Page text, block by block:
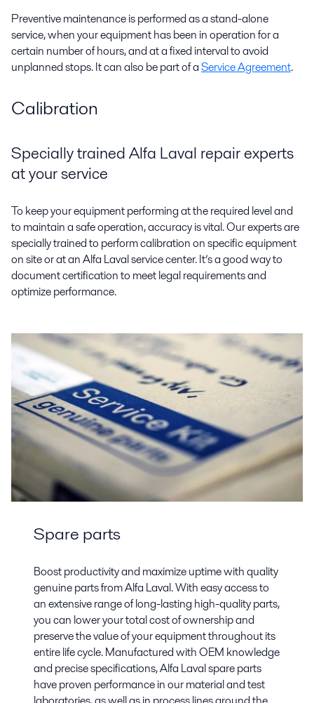
Preventive maintenance is performed as a stand-alone
service, when your equipment has been in operation for a
certain number of hours, and at a fixed interval to avoid
unplanned stops. It can also be part of aService Agreement.
Calibration
Specially trained Alfa Laval repair experts
at your service
To keep your equipment performing at the required level and
to maintain a safe operation, accuracy is vital. Our experts are
specially trained to perform calibration on specific equipment
on site or at an Alfa Laval service center. It’s a good way to
document certification to meet legal requirements and
optimize performance.
Spare parts
Boost productivity and maximize uptime with quality
genuine parts from Alfa Laval. With easy access to
an extensive range of long-lasting high-quality parts,
you can lower your total cost of ownership and
preserve the value of your equipment throughout its
entire life cycle. Manufactured with OEM knowledge
and precise specifications, Alfa Laval spare parts
have proven performance in our material and test